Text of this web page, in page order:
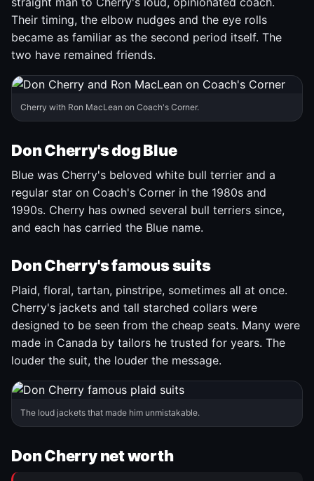
Their timing, the elbow nudges and the eye rolls
became as familiar as the second period itself. The
two have remained friends.
Cherry with Ron MacLean on Coach's Corner.
Don Cherry's dog Blue
Blue was Cherry's beloved white bull terrier and a
regular star on Coach's Corner in the 1980s and
1990s. Cherry has owned several bull terriers since,
and each has carried the Blue name.
Don Cherry's famous suits
Plaid, floral, tartan, pinstripe, sometimes all at once.
Cherry's jackets and tall starched collars were
designed to be seen from the cheap seats. Many were
made in Canada by tailors he trusted for years. The
louder the suit, the louder the message.
The loud jackets that made him unmistakable.
Don Cherry net worth